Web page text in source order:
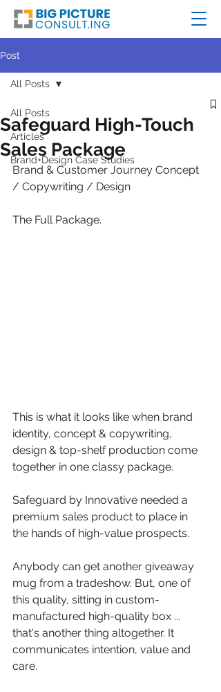
Post
All Posts
Articles
Brand+Design Case Studies
All Posts
Safeguard High-Touch
Sales Package
Brand & Customer Journey Concept
/ Copywriting / Design
The Full Package.
This is what it looks like when brand
identity, concept & copywriting,
design & top-shelf production come
together in one classy package.
Safeguard by Innovative needed a
premium sales product to place in
the hands of high-value prospects.
Anybody can get another giveaway
mug from a tradeshow. But, one of
this quality, sitting in custom-
manufactured high-quality box ...
that's another thing altogether. It
communicates intention, value and
care.